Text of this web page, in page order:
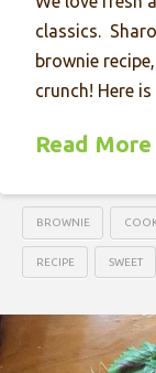
classics.
brownie
crunch! Here
Read More
BROWNIE
RECIPE SWEET